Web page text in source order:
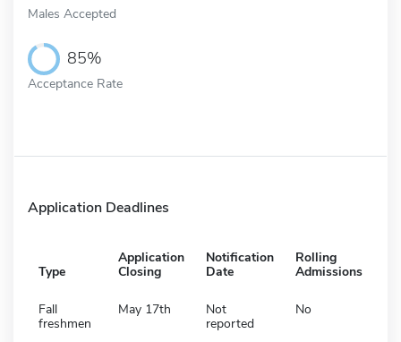
Males Accepted
85%
Acceptance Rate
Application Deadlines
Type
Application
Closing
Notification
Date
Rolling
Admissions
Fall
freshmen
May 17th
Not
reported
No